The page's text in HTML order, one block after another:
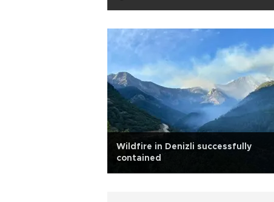
Wildfire in Denizli successfully
contained